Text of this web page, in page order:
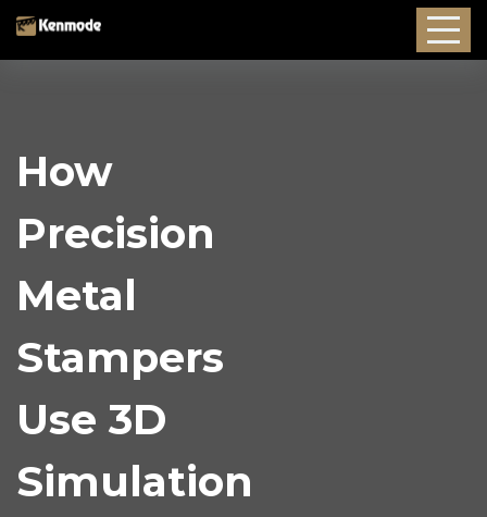
How
Precision
Metal
Stampers
Use 3D
Simulation